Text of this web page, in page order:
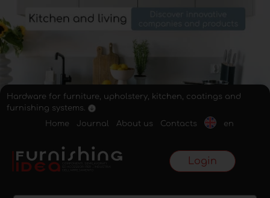
Hardware for furniture, upholstery, kitchen, coatings and
furnishing systems.
Home
Journal About us Contacts en
Login